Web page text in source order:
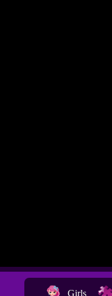
Girls